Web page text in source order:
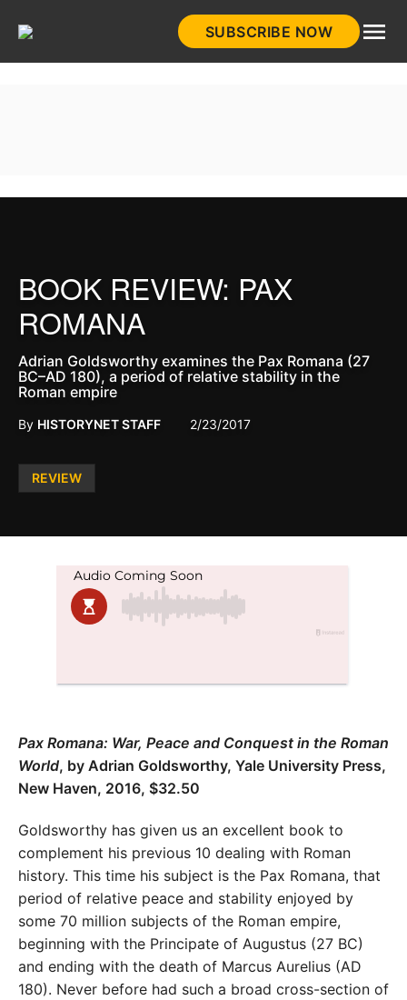
SUBSCRIBE NOW
Posted
REVIEW
BOOK REVIEW: PAX
ROMANA
Adrian Goldsworthy examines the Pax Romana (27
BC–AD 180), a period of relative stability in the
Roman empire
By HISTORYNET STAFF 2/23/2017
Pax Romana: War, Peace and Conquest in the Roman
World, by Adrian Goldsworthy, Yale University Press,
New Haven, 2016, $32.50
Goldsworthy has given us an excellent book to
complement his previous 10 dealing with Roman
history. This time his subject is the Pax Romana, that
period of relative peace and stability enjoyed by
some 70 million subjects of the Roman empire,
beginning with the Principate of Augustus (27 BC)
and ending with the death of Marcus Aurelius (AD
180). Never before had such a broad cross-section of